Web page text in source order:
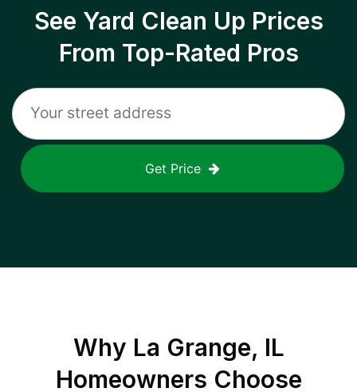
See Yard Clean Up Prices
From Top-Rated Pros
Get Price
Why La Grange, IL
Homeowners Choose